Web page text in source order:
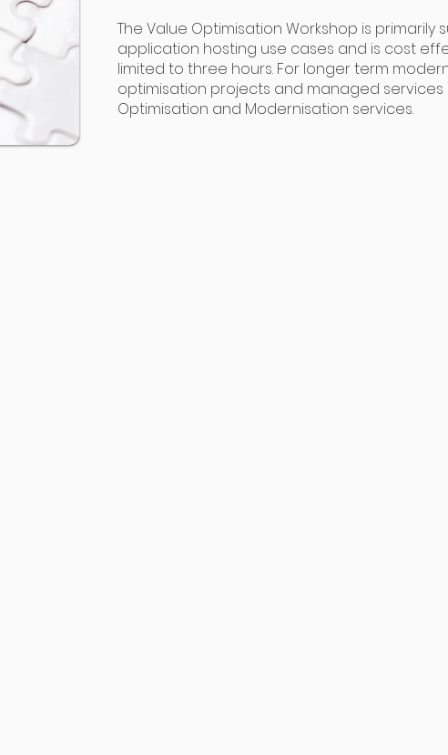
The Value Optimisation Workshop is primarily
application hosting use cases and is cost
limited to three hours. For longer term
optimisation projects and managed services
Optimisation and Modernisation services.